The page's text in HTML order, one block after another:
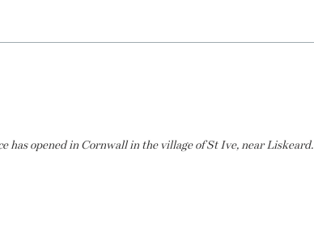
has opened in Cornwall in the village of St Ive, near Liskeard.